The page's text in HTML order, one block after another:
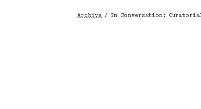
Breadcrumb
Archive / In Conversation: